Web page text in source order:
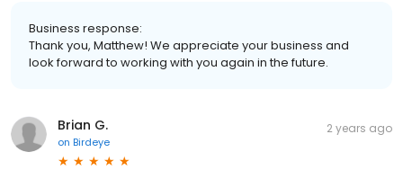
Business response:
Thank you, Matthew! We appreciate your business and
look forward to working with you again in the future.
Brian G.
on Birdeye
2 years ago